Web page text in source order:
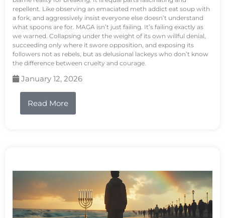
repellent. Like observing an emaciated meth addict eat soup with
a fork, and aggressively insist everyone else doesn’t understand
what spoons are for. MAGA isn’t just failing. It’s failing exactly as
we warned. Collapsing under the weight of its own willful denial,
succeeding only where it swore opposition, and exposing its
followers not as rebels, but as delusional lackeys who don’t know
the difference between cruelty and courage.
January 12, 2026
Read More